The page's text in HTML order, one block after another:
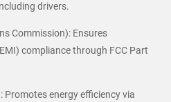
drivers.
Commission): Ensures
compliance through FCC Part
Promotes energy efficiency via